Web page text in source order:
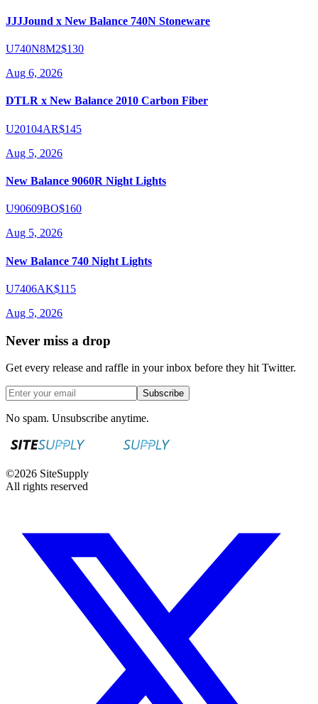
JJJJound x New Balance 740N Stoneware
U740N8M2$130
Aug 6, 2026
DTLR x New Balance 2010 Carbon Fiber
U20104AR$145
Aug 5, 2026
New Balance 9060R Night Lights
U90609BO$160
Aug 5, 2026
New Balance 740 Night Lights
U7406AK$115
Aug 5, 2026
Never miss a drop
Get every release and raffle in your inbox before they hit Twitter.
Subscribe
No spam. Unsubscribe anytime.
©2026 SiteSupply
All rights reserved